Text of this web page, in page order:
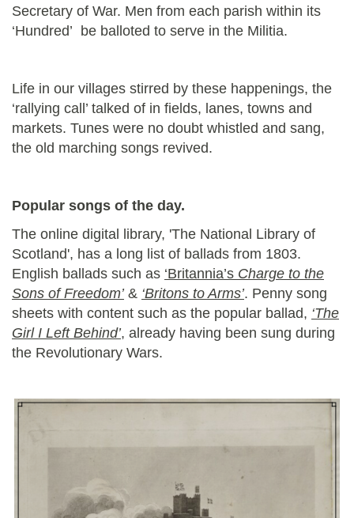
Secretary of War. Men from each parish within its
‘Hundred’ be balloted to serve in the Militia.
Life in our villages stirred by these happenings, the
‘rallying call’ talked of in fields, lanes, towns and
markets. Tunes were no doubt whistled and sang,
the old marching songs revived.
Popular songs of the day.
The online digital library, 'The National Library of
Scotland', has a long list of ballads from 1803.
English ballads such as ‘Britannia’s Charge to the
Sons of Freedom’& ‘Britons to Arms’. Penny song
sheets with content such as the popular ballad, ‘The
Girl I Left Behind’, already having been sung during
the Revolutionary Wars.